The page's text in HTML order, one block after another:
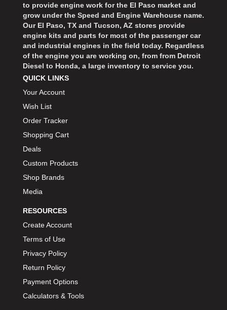
to provide engine work for the El Paso market and
grow under the Speed and Engine Warehouse name.
Our El Paso, TX and Tucson, AZ stores provide
engine kits and parts for most of the passenger car
and industrial engines in the field today. Regardless
of the engine you are working on, from from Detroit
Diesel to Honda, a large inventory to service you.
QUICK LINKS
Your Account
Wish List
Order Tracker
Shopping Cart
Deals
Custom Products
Shop Brands
Media
RESOURCES
Create Account
Terms of Use
Privacy Policy
Return Policy
Payment Options
Calculators & Tools